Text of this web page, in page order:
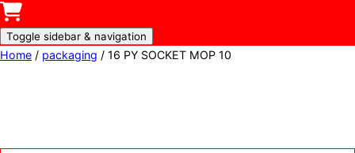
Toggle sidebar & navigation
Home / packaging / 16 PY SOCKET MOP 10